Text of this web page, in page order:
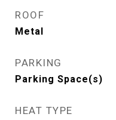
ROOF
Metal
PARKING
Parking Space(s)
HEAT TYPE